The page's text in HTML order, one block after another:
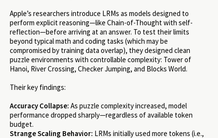
Apple’s researchers introduce LRMs as models designed to
perform explicit reasoning—like Chain-of-Thought with self-
reflection—before arriving at an answer. To test their limits
beyond typical math and coding tasks (which may be
compromised by training data overlap), they designed clean
puzzle environments with controllable complexity: Tower of
Hanoi, River Crossing, Checker Jumping, and Blocks World.
Their key findings:
Accuracy Collapse: As puzzle complexity increased, model
performance dropped sharply—regardless of available token
budget.
Strange Scaling Behavior: LRMs initially used more tokens (i.e.,